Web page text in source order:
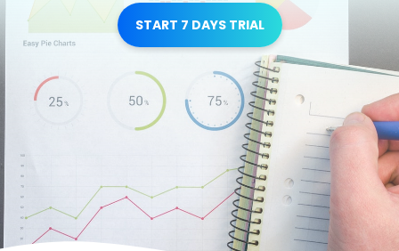
START 7 DAYS TRIAL